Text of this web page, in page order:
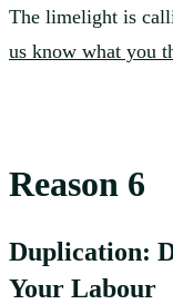
The limelight is
us know what you
Reason 6
Duplication:
Your Labour